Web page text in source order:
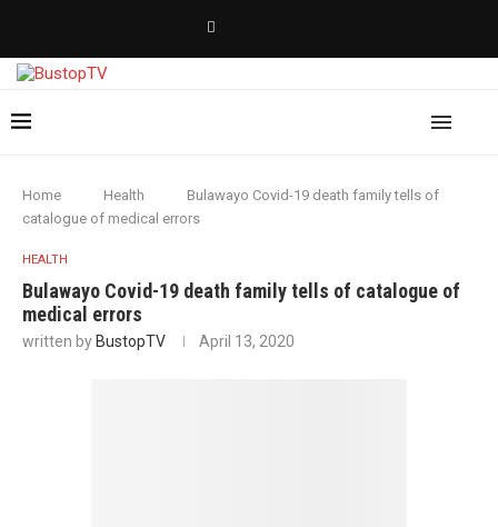
Home Health
Bulawayo Covid-19 death family tells of
catalogue of medical errors
HEALTH
Bulawayo Covid-19 death family tells of catalogue of
medical errors
written by BustopTV April 13, 2020